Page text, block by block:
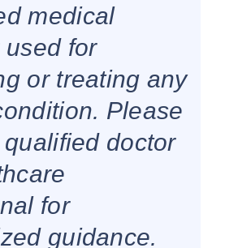
medical
for
or treating any
Please
doctor
for
guidance.